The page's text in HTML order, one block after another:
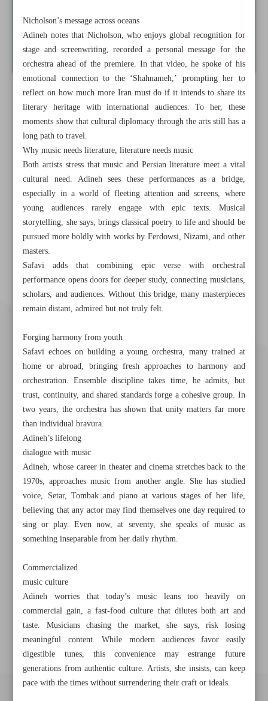
Khorramshahr St., Tehran, Iran
+982188761720 +983000451213 +982188761254
Archive
Old version
Nicholson’s message across oceans
Adineh notes that Nicholson, who enjoys global recognition for
stage and screenwriting, recorded a personal message for the
orchestra ahead of the premiere. In that video, he spoke of his
emotional connection to the ‘Shahnameh,’ prompting her to
reflect on how much more Iran must do if it intends to share its
literary heritage with international audiences. To her, these
moments show that cultural diplomacy through the arts still has a
long path to travel.
Why music needs literature, literature needs music
Both artists stress that music and Persian literature meet a vital
cultural need. Adineh sees these performances as a bridge,
especially in a world of fleeting attention and screens, where
young audiences rarely engage with epic texts. Musical
storytelling, she says, brings classical poetry to life and should be
pursued more boldly with works by Ferdowsi, Nizami, and other
masters.
Safavi adds that combining epic verse with orchestral
performance opens doors for deeper study, connecting musicians,
scholars, and audiences. Without this bridge, many masterpieces
remain distant, admired but not truly felt.
Forging harmony from youth
Safavi echoes on building a young orchestra, many trained at
home or abroad, bringing fresh approaches to harmony and
orchestration. Ensemble discipline takes time, he admits, but
trust, continuity, and shared standards forge a cohesive group. In
two years, the orchestra has shown that unity matters far more
than individual bravura.
Adineh’s lifelong
dialogue with music
Adineh, whose career in theater and cinema stretches back to the
1970s, approaches music from another angle. She has studied
voice, Setar, Tombak and piano at various stages of her life,
believing that any actor may find themselves one day required to
sing or play. Even now, at seventy, she speaks of music as
something inseparable from her daily rhythm.
Commercialized
music culture
Adineh worries that today’s music leans too heavily on
commercial gain, a fast-food culture that dilutes both art and
taste. Musicians chasing the market, she says, risk losing
meaningful content. While modern audiences favor easily
digestible tunes, this convenience may estrange future
generations from authentic culture. Artists, she insists, can keep
pace with the times without surrendering their craft or ideals.